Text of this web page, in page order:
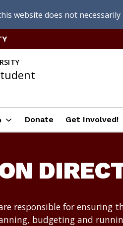
website does not
Donate Get Involved!
responsible for ensuring
budgeting and